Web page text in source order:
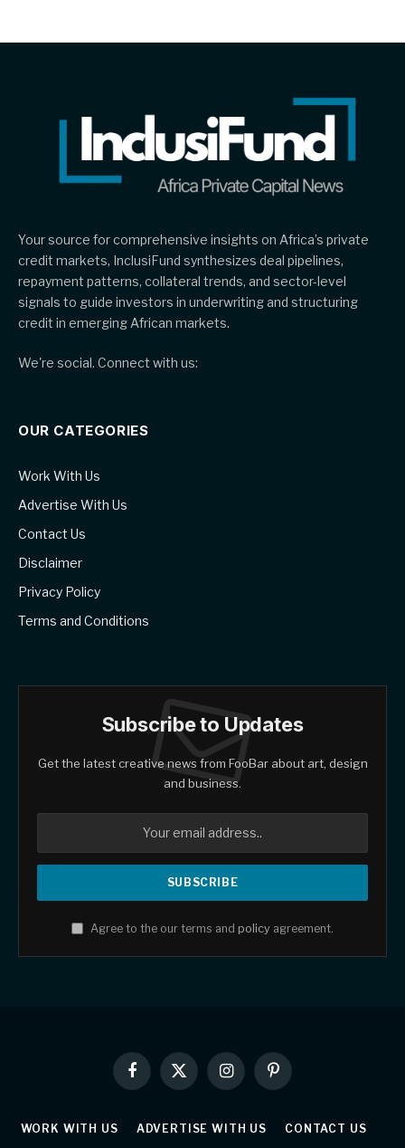
Your source for comprehensive insights on Africa’s private
credit markets, InclusiFund synthesizes deal pipelines,
repayment patterns, collateral trends, and sector-level
signals to guide investors in underwriting and structuring
credit in emerging African markets.
We're social. Connect with us:
OUR CATEGORIES
Work With Us
Advertise With Us
Contact Us
Disclaimer
Privacy Policy
Terms and Conditions
Subscribe to Updates
Get the latest creative news from FooBar about art, design
and business.
Agree to the our terms and policy agreement.
Facebook
X
(Twitter)
InstagramPinterest
WORK WITH US ADVERTISE WITH US
CONTACT US